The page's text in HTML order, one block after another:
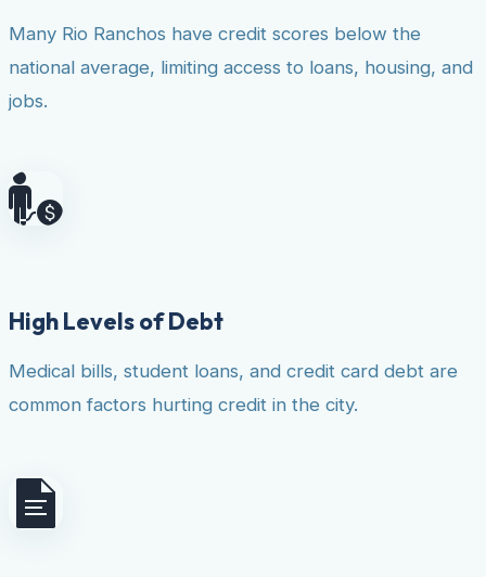
Many Rio Ranchos have credit scores below the
national average, limiting access to loans, housing, and
jobs.
High Levels of Debt
Medical bills, student loans, and credit card debt are
common factors hurting credit in the city.